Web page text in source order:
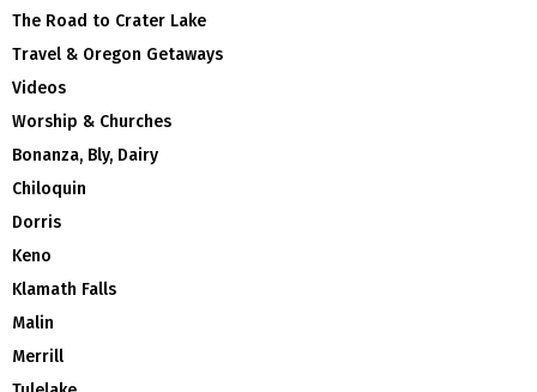
The Road to Crater Lake
Travel & Oregon Getaways
Videos
Worship & Churches
Bonanza, Bly, Dairy
Chiloquin
Dorris
Keno
Klamath Falls
Malin
Merrill